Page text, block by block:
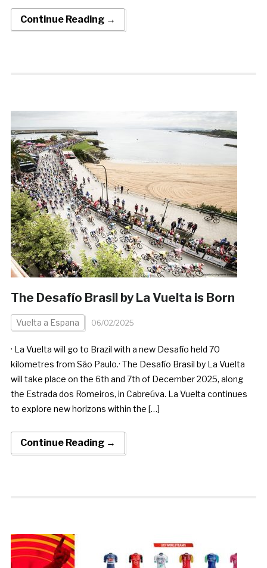
Continue Reading →
The Desafío Brasil by La Vuelta is Born
Vuelta a Espana 06/02/2025
· La Vuelta will go to Brazil with a new Desafío held 70
kilometres from São Paulo.· The Desafío Brasil by La Vuelta
will take place on the 6th and 7th of December 2025, along
the Estrada dos Romeiros, in Cabreúva. La Vuelta continues
to explore new horizons within the […]
Continue Reading →